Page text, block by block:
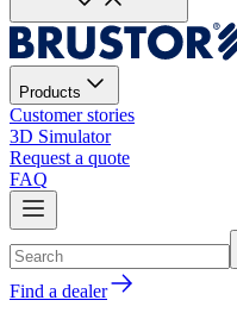
Products
Customer stories
3D Simulator
Request a quote
FAQ
Find a dealer